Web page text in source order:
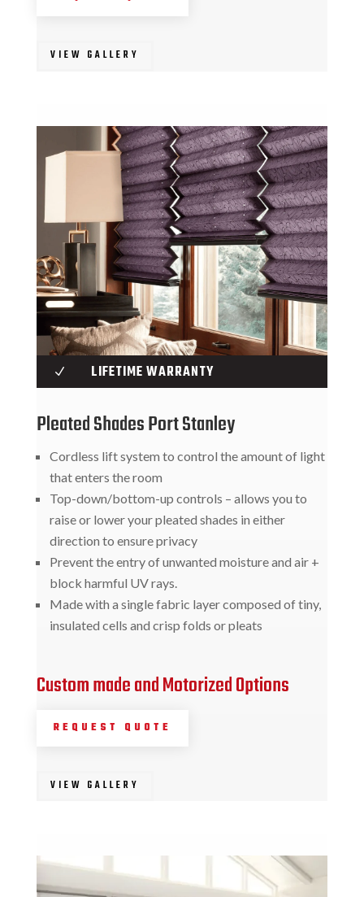
VIEW GALLERY
N LIFETIME WARRANTY
Pleated Shades Port Stanley
Cordless lift system to control the amount of light
that enters the room
Top-down/bottom-up controls – allows you to
raise or lower your pleated shades in either
direction to ensure privacy
Prevent the entry of unwanted moisture and air +
block harmful UV rays.
Made with a single fabric layer composed of tiny,
insulated cells and crisp folds or pleats
Custom made and Motorized Options
REQUEST QUOTE
VIEW GALLERY